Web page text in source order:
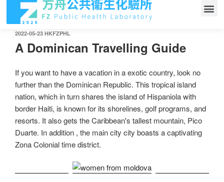
2022-05-23 HKFZPHL
A Dominican Travelling Guide
If you want to have a vacation in a exotic country, look no
further than the Dominican Republic. This tropical island
nation, which in turn shares the island of Hispaniola with
border Haiti, is known for its shorelines, golf programs, and
resorts. It also gets the Caribbean's tallest mountain, Pico
Duarte. In addition , the main city city boasts a captivating
Zona Colonial time district.